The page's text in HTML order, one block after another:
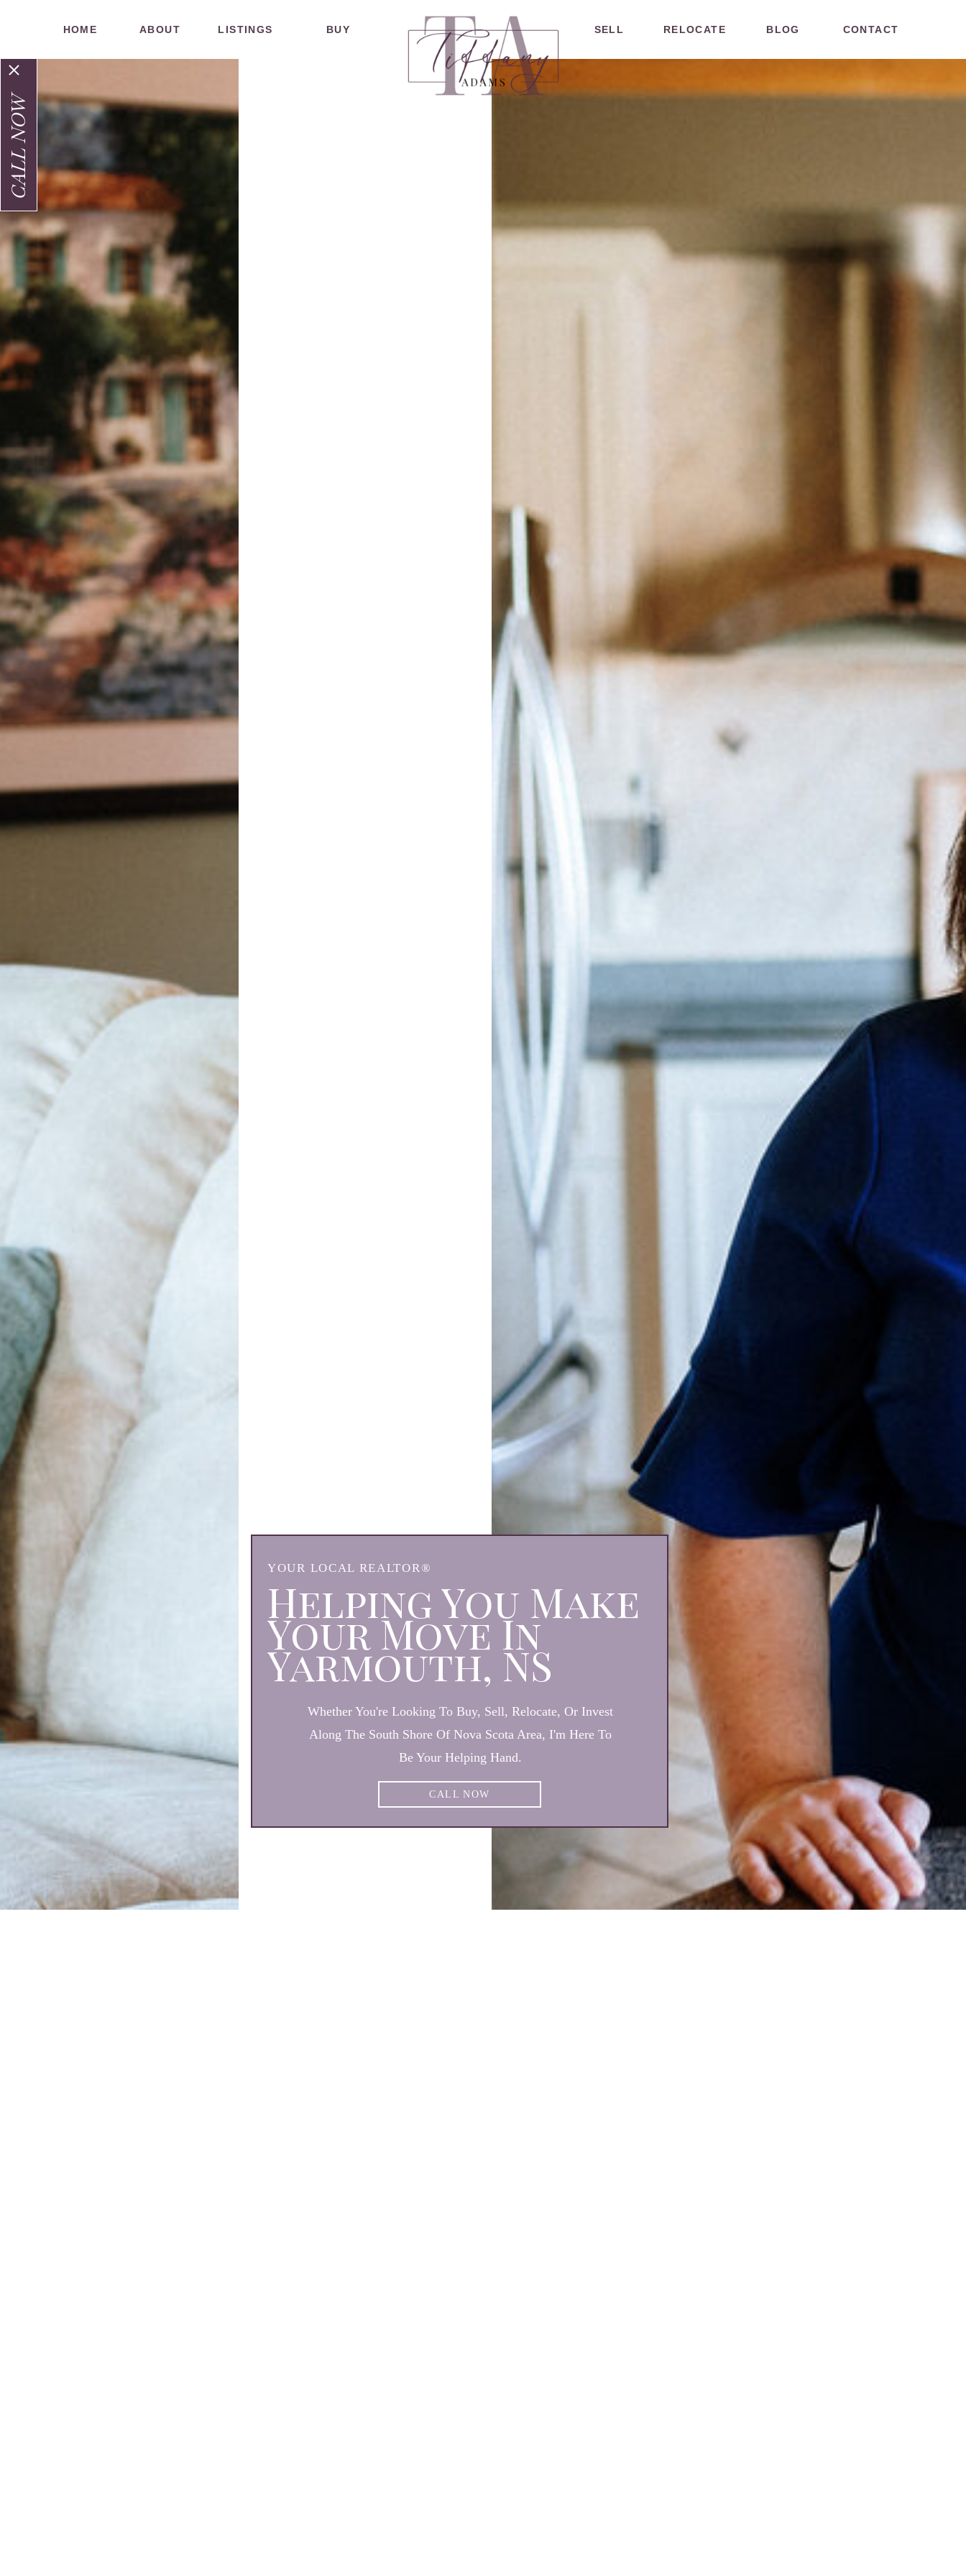
HOME ABOUT BLOG
LISTINGS CONTACT
BUY SELL RELOCATE
CALL NOW
Helping You Make
Your Move In
Yarmouth, NS
YOUR LOCAL REALTOR®
Whether You're Looking To Buy, Sell, Relocate, Or Invest
Along The South Shore Of Nova Scota Area, I'm Here To
Be Your Helping Hand.
CALL NOW